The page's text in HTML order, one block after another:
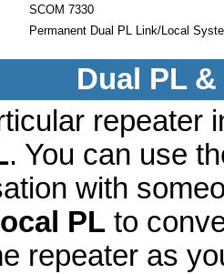
SCOM 7330
Permanent Dual PL Link/Local
Dual PL
repeater
. You can use
with
PL to
repeater as